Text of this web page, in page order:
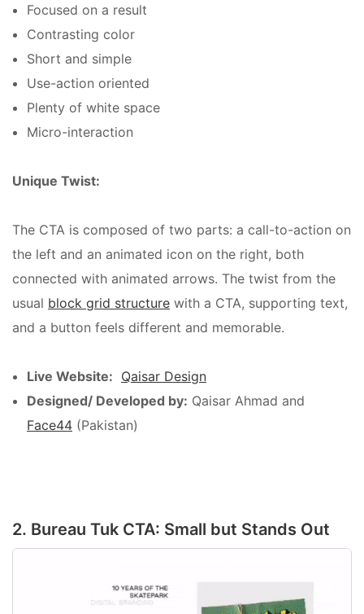
Focused on a result
Contrasting color
Short and simple
Use-action oriented
Plenty of white space
Micro-interaction
Unique Twist:
The CTA is composed of two parts: a call-to-action on
the left and an animated icon on the right, both
connected with animated arrows. The twist from the
usual block grid structure with a CTA, supporting text,
and a button feels different and memorable.
Live Website: Qaisar Design
Designed/ Developed by: Qaisar Ahmad and
Face44 (Pakistan)
2. Bureau Tuk CTA: Small but Stands Out